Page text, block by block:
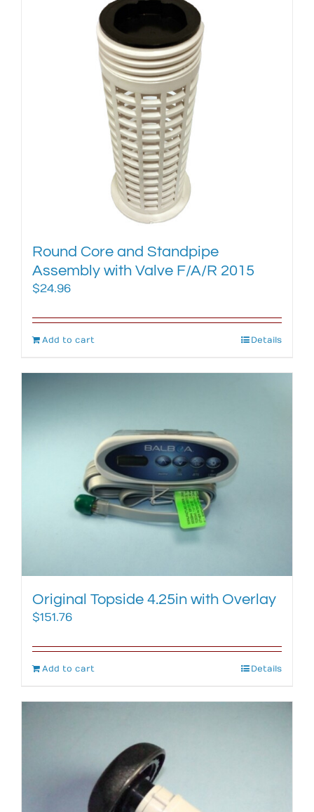
Round Core and Standpipe
Assembly with Valve F/A/R 2015
$24.96
Add to cart Details
Original Topside 4.25in with Overlay
$151.76
Add to cart Details